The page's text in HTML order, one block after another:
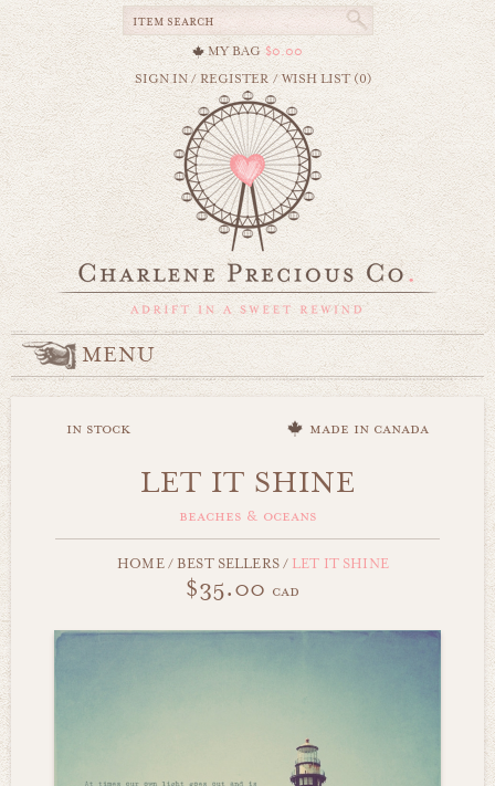
MY BAG $0.00
SIGN IN/REGISTER /WISH LIST (0)
MENU
in stock made in canada
LET IT SHINE
beaches & oceans
HOME /BEST SELLERS / LET IT SHINE
$35.00 cad